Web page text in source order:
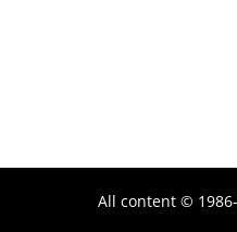
All content ©